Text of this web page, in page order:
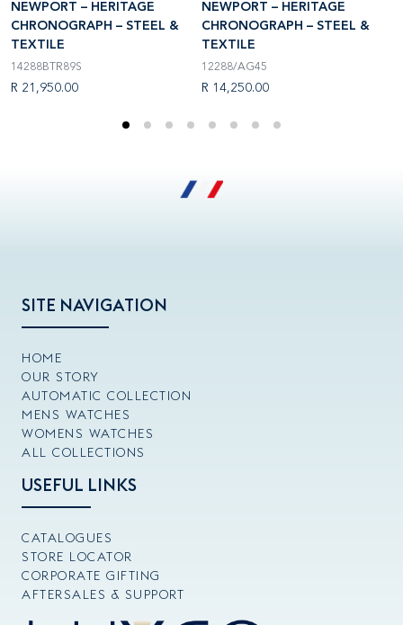
NEWPORT – HERITAGE
CHRONOGRAPH – STEEL &
TEXTILE
14288BTR89S
R 21,950.00
NEWPORT – HERITAGE
CHRONOGRAPH – STEEL &
TEXTILE
12288/AG45
R 14,250.00
SITE NAVIGATION
HOME
OUR STORY
AUTOMATIC COLLECTION
MENS WATCHES
WOMENS WATCHES
ALL COLLECTIONS
USEFUL LINKS
CATALOGUES
STORE LOCATOR
CORPORATE GIFTING
AFTERSALES & SUPPORT